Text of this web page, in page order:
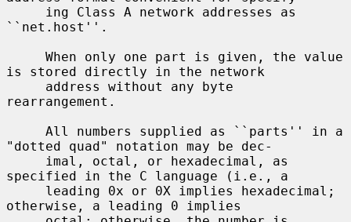
``net.host''.
is stored directly in the network
rearrangement.
"dotted quad" notation may be dec-
specified in the C language (i.e., a
otherwise, a leading 0 implies